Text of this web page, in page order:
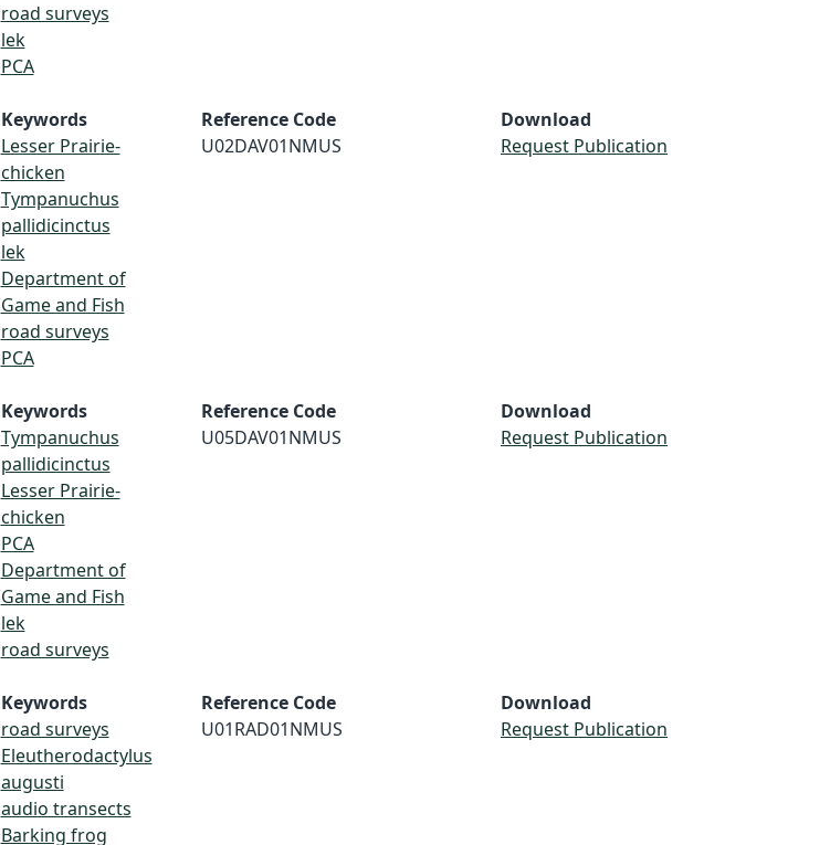
road surveys
lek
PCA
Keywords
Lesser Prairie-
chicken
Tympanuchus
pallidicinctus
lek
Department of
Game and Fish
road surveys
PCA
Reference Code
U02DAV01NMUS
Download
Request Publication
Keywords
Tympanuchus
pallidicinctus
Lesser Prairie-
chicken
PCA
Department of
Game and Fish
lek
road surveys
Reference Code
U05DAV01NMUS
Download
Request Publication
Keywords
road surveys
Eleutherodactylus
augusti
audio transects
Barking frog
Reference Code
U01RAD01NMUS
Download
Request Publication